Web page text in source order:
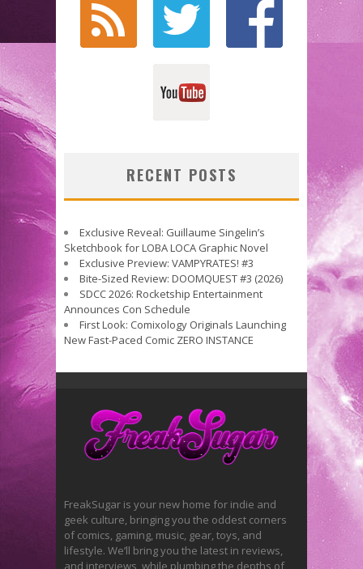
RECENT POSTS
Exclusive Reveal: Guillaume Singelin’s
Sketchbook for LOBA LOCA Graphic Novel
Exclusive Preview: VAMPYRATES! #3
Bite-Sized Review: DOOMQUEST #3 (2026)
SDCC 2026: Rocketship Entertainment
Announces Con Schedule
First Look: Comixology Originals Launching
New Fast-Paced Comic ZERO INSTANCE
FreakSugar is your new home for indie and
geek culture, bringing you the oddest corners
of comics, gaming, music, gear, toys, and
lifestyle. We’ll bring you the latest in reviews,
and interviews, while plumbing the depths of